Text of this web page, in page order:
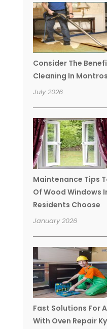
Consider The
Cleaning In
July 2026
Maintenance Tips
Of Wood Windows
Residents Choose
January 2026
Fast Solutions For
With Oven Repair